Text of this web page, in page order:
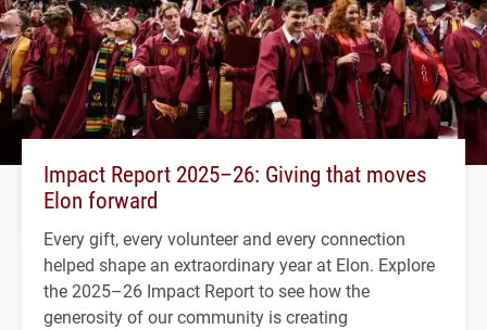
Impact Report 2025–26: Giving that moves
Elon forward
Every gift, every volunteer and every connection
helped shape an extraordinary year at Elon. Explore
the 2025–26 Impact Report to see how the
generosity of our community is creating